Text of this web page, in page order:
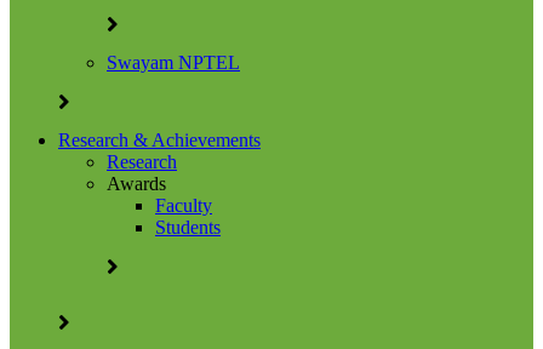
Swayam NPTEL
Research & Achievements
Research
Awards
Faculty
Students